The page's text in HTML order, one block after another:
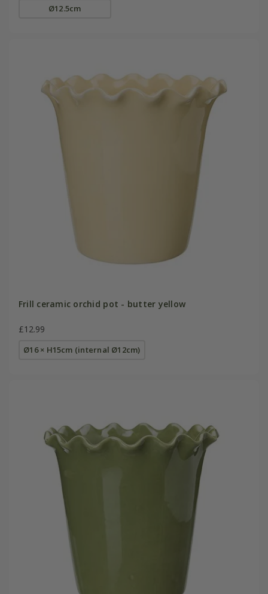
Ø12.5cm
Frill ceramic orchid pot - butter yellow
£12.99
Ø16 × H15cm (internal Ø12cm)